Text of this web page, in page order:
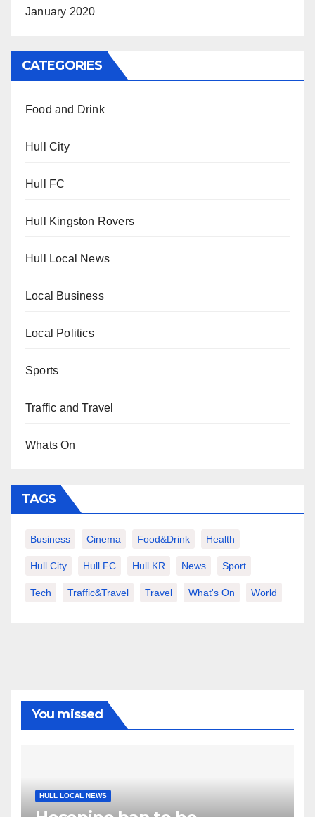
January 2020
CATEGORIES
Food and Drink
Hull City
Hull FC
Hull Kingston Rovers
Hull Local News
Local Business
Local Politics
Sports
Traffic and Travel
Whats On
TAGS
Business Cinema Food&Drink Health
Hull City Hull FC Hull KR News Sport
Tech Traffic&Travel Travel What's On World
You missed
HULL LOCAL NEWS